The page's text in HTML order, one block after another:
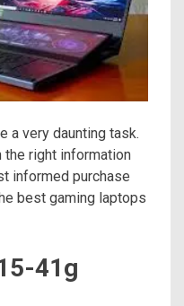
a very daunting task.
the right information
informed purchase
best gaming laptops
41g